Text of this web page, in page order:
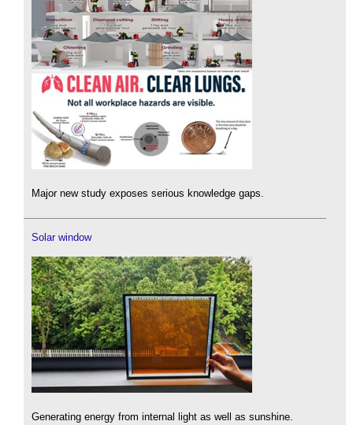
Major new study exposes serious knowledge gaps.
Solar window
Generating energy from internal light as well as sunshine.